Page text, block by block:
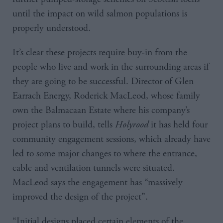
until the impact on wild salmon populations is
properly understood.
It’s clear these projects require buy-in from the
people who live and work in the surrounding areas if
they are going to be successful. Director of Glen
Earrach Energy, Roderick MacLeod, whose family
own the Balmacaan Estate where his company’s
project plans to build, tells Holyroodit has held four
community engagement sessions, which already have
led to some major changes to where the entrance,
cable and ventilation tunnels were situated.
MacLeod says the engagement has “massively
improved the design of the project”.